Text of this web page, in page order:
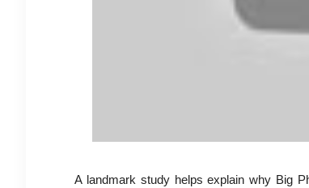
A landmark study helps explain why Big